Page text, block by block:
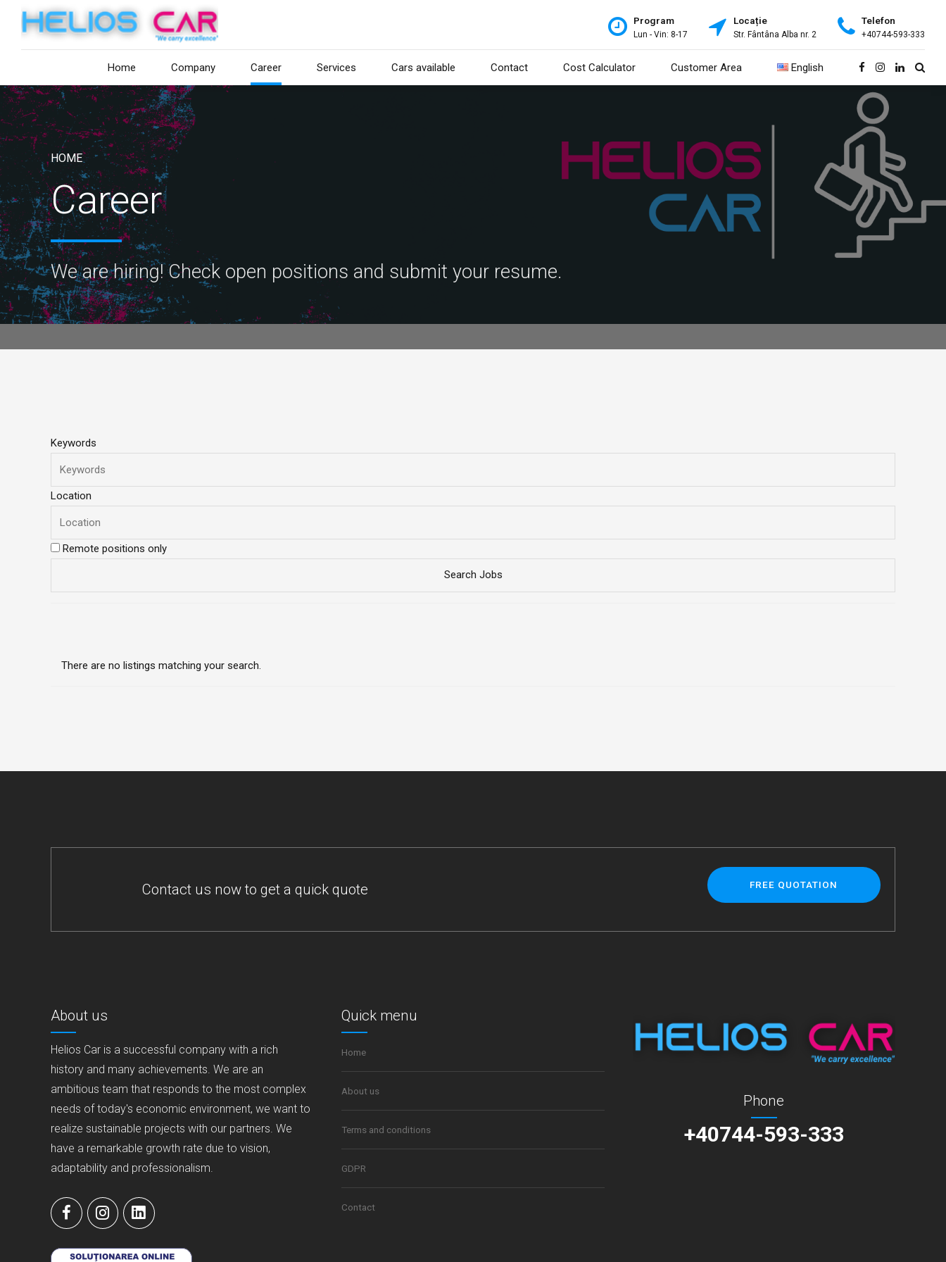
Telefon
+40744-593-333
Locație
Str. Fântâna Alba nr. 2
Program
Lun - Vin: 8-17
Home Company Career Services Cars available Contact Cost Calculator Customer Area English
HOME
Career
We are hiring! Check open positions and submit your resume.
Keywords
Location
Remote positions only
There are no listings matching your search.
Contact us now to get a quick quote FREE QUOTATION
About us
Helios Car is a successful company with a rich
history and many achievements. We are an
ambitious team that responds to the most complex
needs of today's economic environment, we want to
realize sustainable projects with our partners. We
have a remarkable growth rate due to vision,
adaptability and professionalism.
Quick menu
Home
About us
Terms and conditions
GDPR
Contact
Phone
+40744-593-333